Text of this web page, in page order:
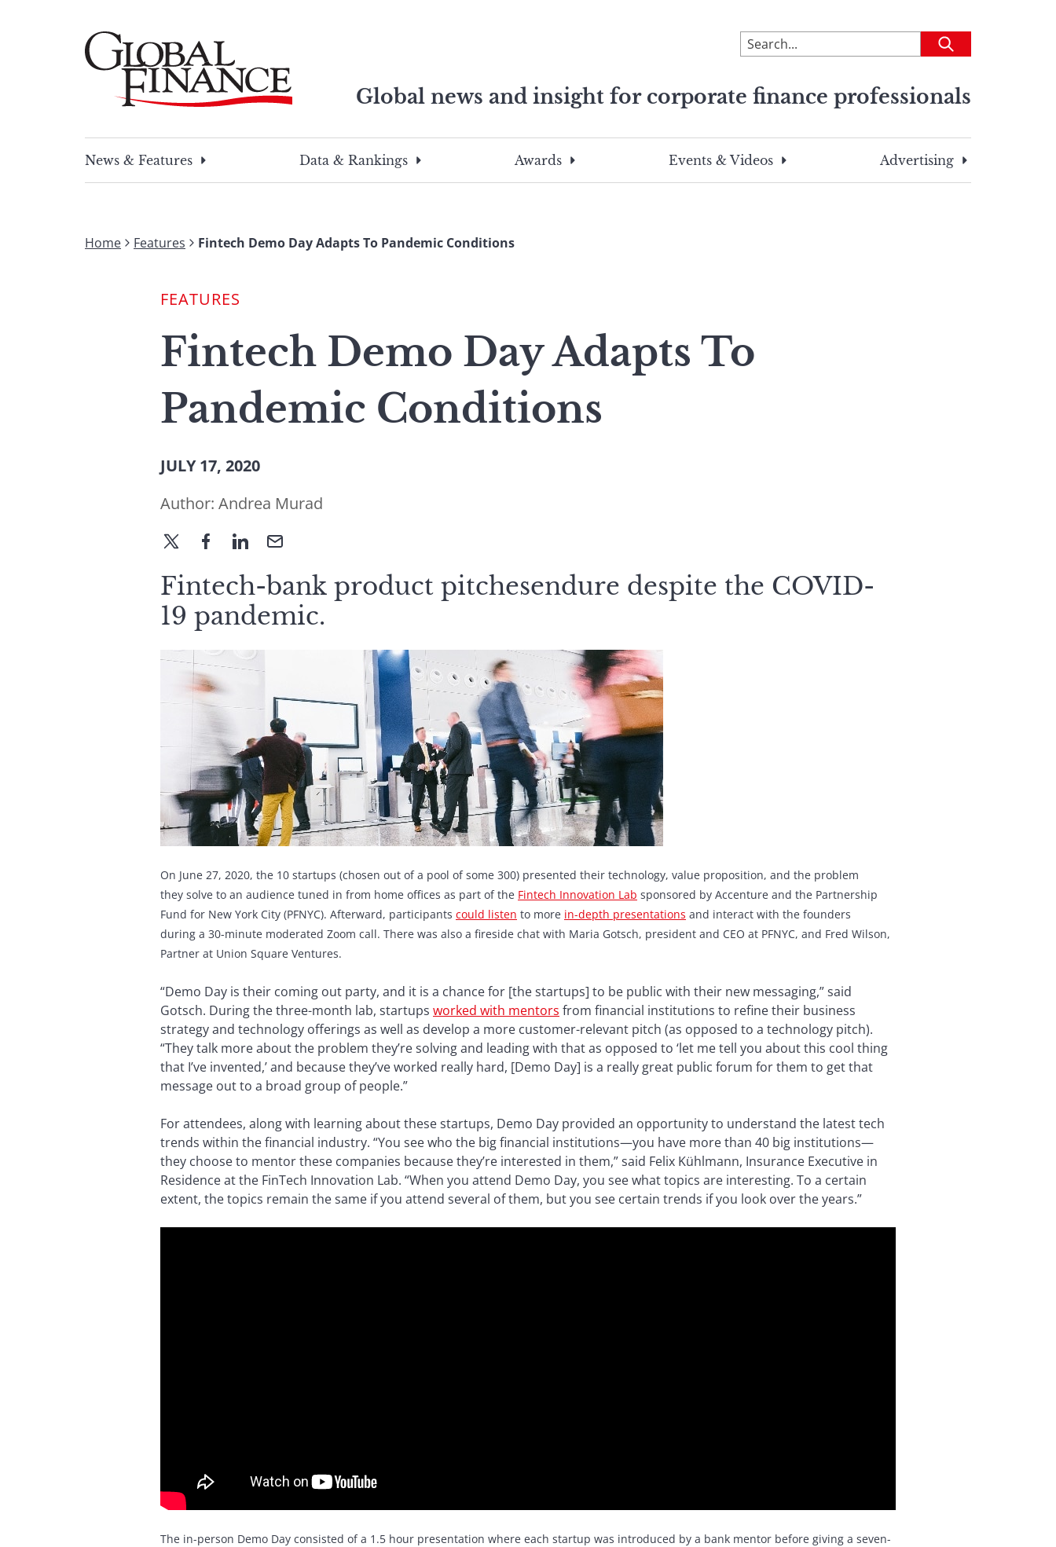
To
search
site,
a
search
Submit
Global news and insight for corporate finance professionals
search
this
search
term
News & Features
Data & Rankings Awards Events & Videos Advertising
Home Features Fintech Demo Day Adapts To Pandemic Conditions
FEATURES
Fintech Demo Day Adapts To
Pandemic Conditions
JULY 17, 2020
Author: Andrea Murad
Fintech-bank product pitchesendure despite the COVID-
19 pandemic.
On June 27, 2020, the 10 startups (chosen out of a pool of some 300) presented their technology, value proposition, and the problem
they solve to an audience tuned in from home offices as part of the Fintech Innovation Lab sponsored by Accenture and the Partnership
Fund for New York City (PFNYC). Afterward, participants could listen to more in-depth presentations and interact with the founders
during a 30-minute moderated Zoom call. There was also a fireside chat with Maria Gotsch, president and CEO at PFNYC, and Fred Wilson,
Partner at Union Square Ventures.
“Demo Day is their coming out party, and it is a chance for [the startups] to be public with their new messaging,” said
Gotsch. During the three-month lab, startups worked with mentors from financial institutions to refine their business
strategy and technology offerings as well as develop a more customer-relevant pitch (as opposed to a technology pitch).
“They talk more about the problem they’re solving and leading with that as opposed to ‘let me tell you about this cool thing
that I’ve invented,’ and because they’ve worked really hard, [Demo Day] is a really great public forum for them to get that
message out to a broad group of people.”
For attendees, along with learning about these startups, Demo Day provided an opportunity to understand the latest tech
trends within the financial industry. “You see who the big financial institutions—you have more than 40 big institutions—
they choose to mentor these companies because they’re interested in them,” said Felix Kühlmann, Insurance Executive in
Residence at the FinTech Innovation Lab. “When you attend Demo Day, you see what topics are interesting. To a certain
extent, the topics remain the same if you attend several of them, but you see certain trends if you look over the years.”
The in-person Demo Day consisted of a 1.5 hour presentation where each startup was introduced by a bank mentor before giving a seven-